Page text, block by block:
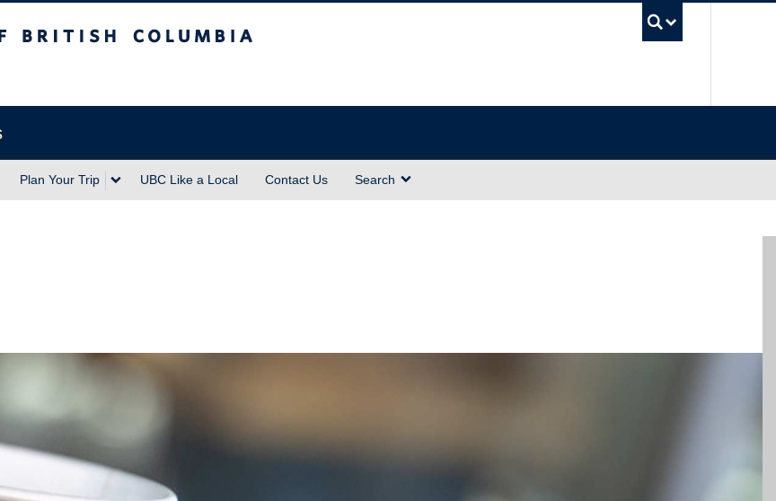
Plan Your Trip UBC Like a Local Contact Us Search